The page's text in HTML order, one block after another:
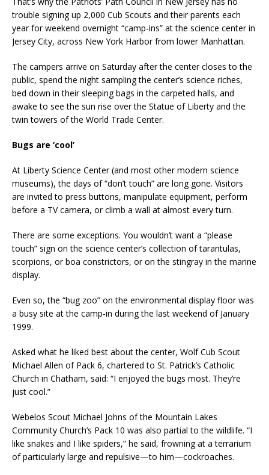
trouble signing up 2,000 Cub Scouts and their parents each
year for weekend overnight “camp-ins” at the science center in
Jersey City, across New York Harbor from lower Manhattan.
The campers arrive on Saturday after the center closes to the
public, spend the night sampling the center’s science riches,
bed down in their sleeping bags in the carpeted halls, and
awake to see the sun rise over the Statue of Liberty and the
twin towers of the World Trade Center.
Bugs are ‘cool’
At Liberty Science Center (and most other modern science
museums), the days of “don’t touch” are long gone. Visitors
are invited to press buttons, manipulate equipment, perform
before a TV camera, or climb a wall at almost every turn.
There are some exceptions. You wouldn’t want a “please
touch” sign on the science center’s collection of tarantulas,
scorpions, or boa constrictors, or on the stingray in the marine
display.
Even so, the “bug zoo” on the environmental display floor was
a busy site at the camp-in during the last weekend of January
1999.
Asked what he liked best about the center, Wolf Cub Scout
Michael Allen of Pack 6, chartered to St. Patrick’s Catholic
Church in Chatham, said: “I enjoyed the bugs most. They’re
just cool.”
Webelos Scout Michael Johns of the Mountain Lakes
Community Church’s Pack 10 was also partial to the wildlife. “I
like snakes and I like spiders,” he said, frowning at a terrarium
of particularly large and repulsive—to him—cockroaches.